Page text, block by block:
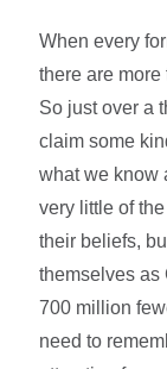
When every
there are
So just over a
claim some
what we know
very little of
their beliefs,
themselves as
700 million
need to